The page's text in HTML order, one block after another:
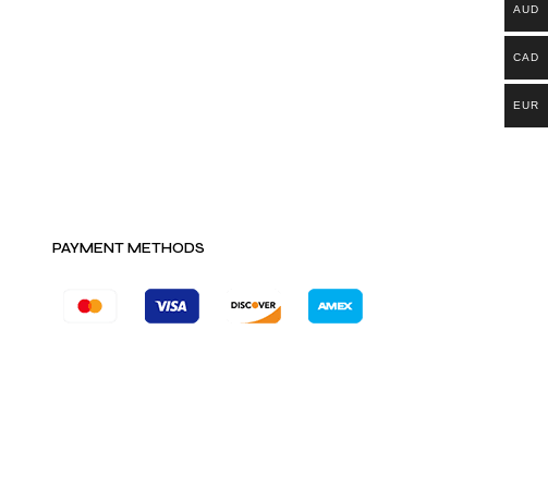
PAYMENT METHODS
AUD
CAD
EUR